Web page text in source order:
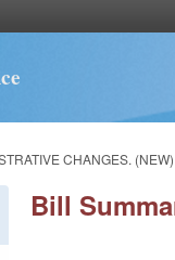
CHANGES. (NEW)
Bill